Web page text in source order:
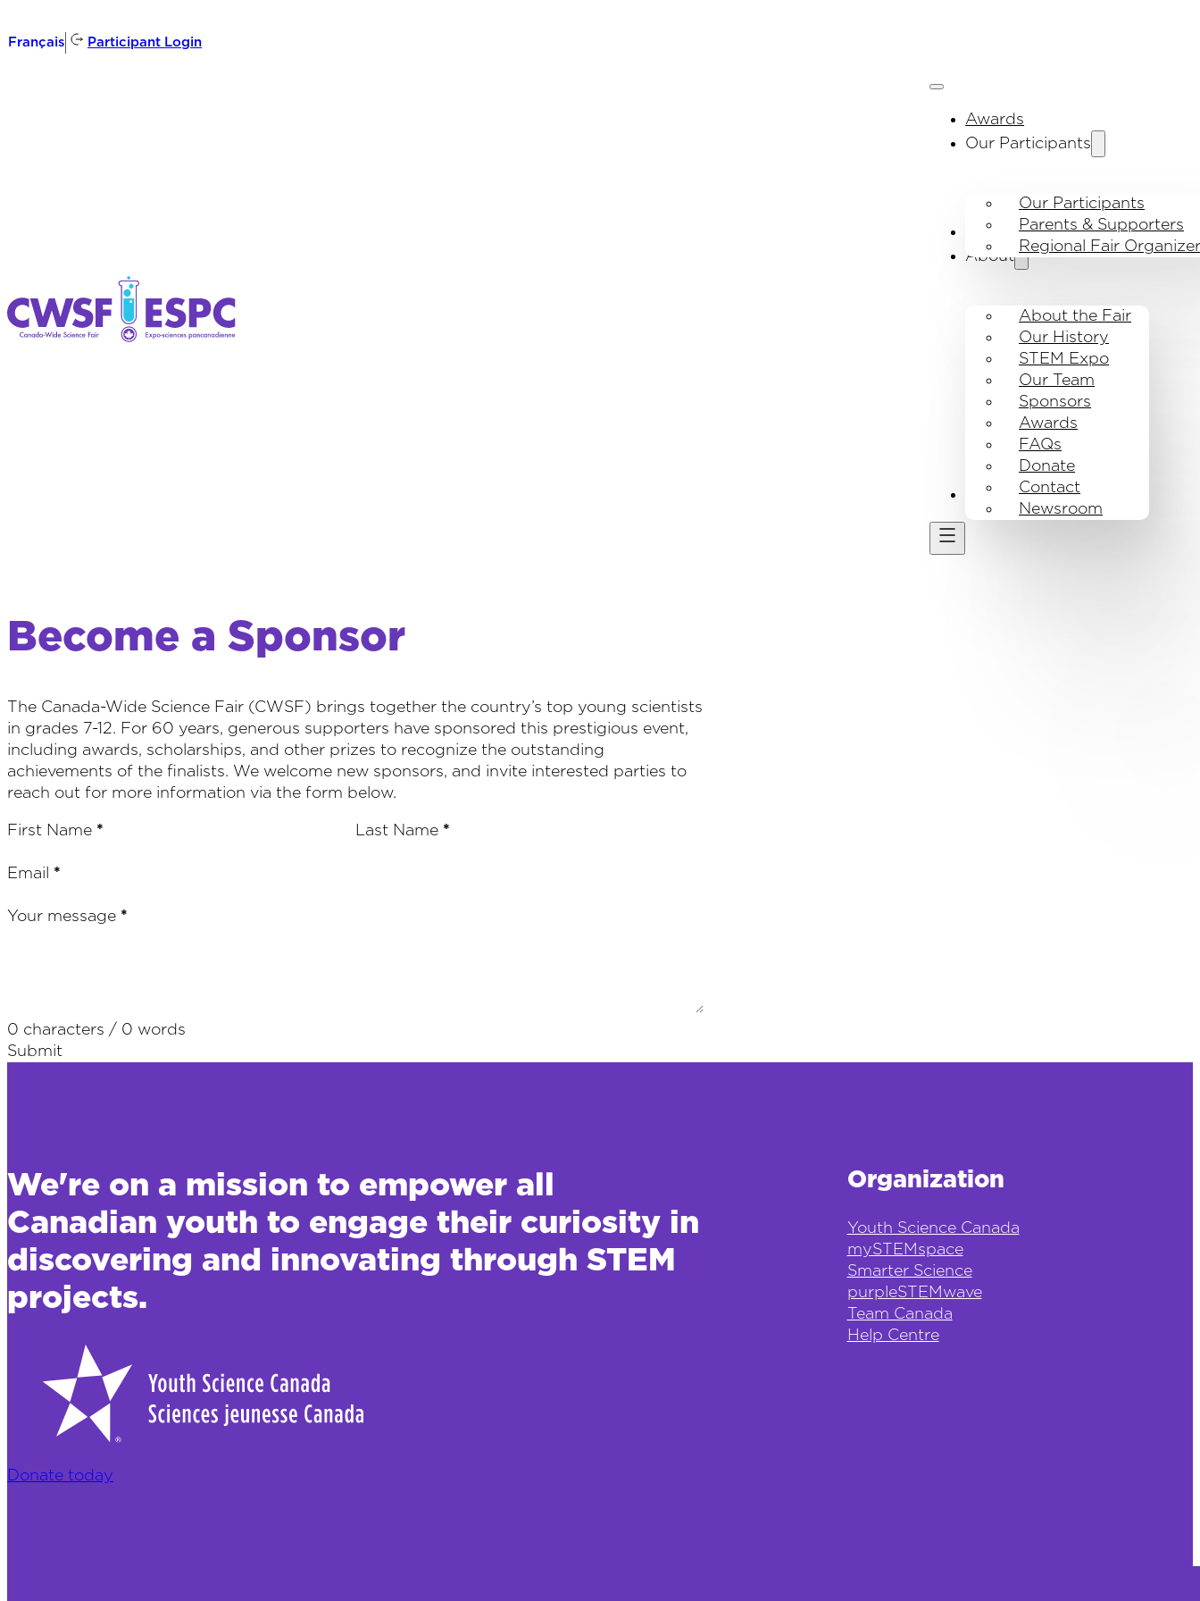
Français Participant Login
Awards
Our Participants
Our Participants
Parents & Supporters
Regional Fair
Visit the fair
About
About the Fair
Our History
STEM Expo
Our Team
Sponsors
Awards
FAQs
Donate
Contact
Newsroom
Get Involved
Become a Sponsor
The Canada-Wide Science Fair (CWSF) brings together the country’s top young scientists
in grades 7-12. For 60 years, generous supporters have sponsored this prestigious event,
including awards, scholarships, and other prizes to recognize the outstanding
achievements of the finalists. We welcome new sponsors, and invite interested parties to
reach out for more information via the form below.
Section
First Name * Last Name *
Email *
Your message *
0 characters / 0 words
Submit
We're on a mission to empower all
Canadian youth to engage their curiosity in
discovering and innovating through STEM
projects.
Donate today
Organization
Youth Science Canada
mySTEMspace
Smarter Science
purpleSTEMwave
Team Canada
Help Centre